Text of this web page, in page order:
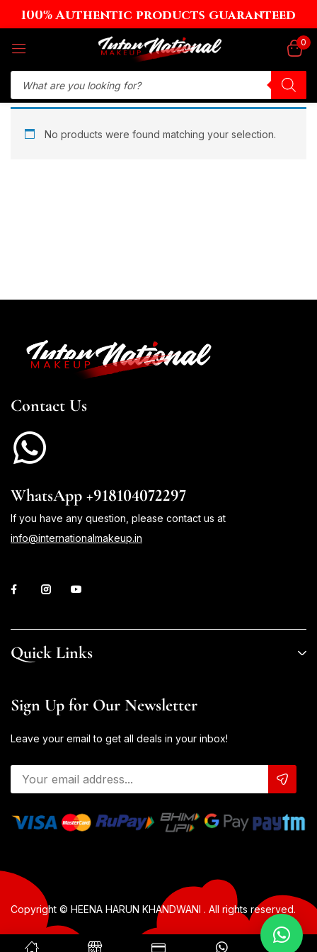
0
No products were found matching your selection.
Contact Us
WhatsApp +918104072297
If you have any question, please contact us at
info@internationalmakeup.in
Quick Links
Sign Up for Our Newsletter
Leave your email to get all deals in your inbox!
Copyright © HEENA HARUN KHANDWANI . All rights reserved.
100% Authentic products guaranteed
Sign in